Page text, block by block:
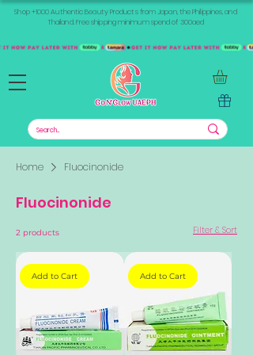
Shop +1000 Authentic Beauty Products from Japan, the Philippines, and
Thailand. Free shipping minimum spend of 300aed
Home Fluocinonide
Fluocinonide
2 products Filter & Sort
Add to Cart Add to Cart